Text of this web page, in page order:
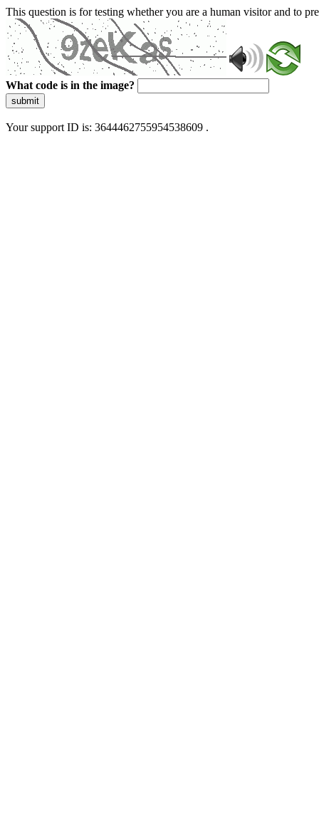
This question is for testing whether you are a human visitor and to
What code is in the image?
submit
Your support ID is: 3644462755954538609 .